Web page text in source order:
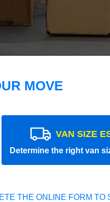
MOVE
VAN SIZE
Determine the right van
THE ONLINE FORM